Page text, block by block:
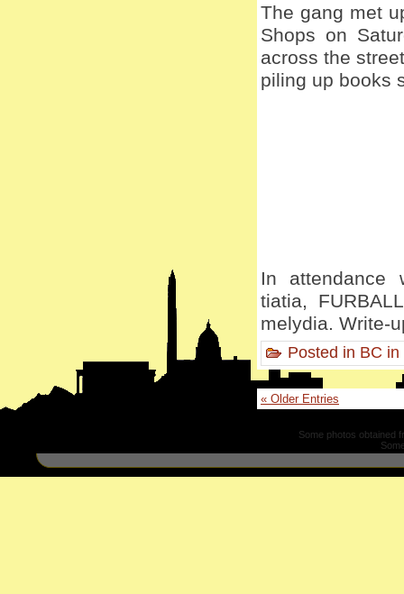
The gang met
Shops on
across the
piling up books
In attendance
tiatia,
melydia. Write-
Posted in BC in
« Older Entries
Some photos obtained